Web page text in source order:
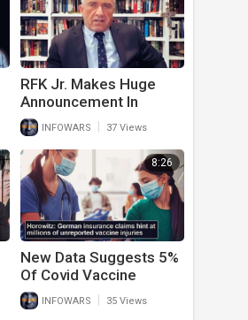
RFK Jr. Makes Huge
Announcement In
Gardasil Vaccine
Lawsuit
INFOWARS 37 Views
8:26
New Data Suggests 5%
Of Covid Vaccine
Recipients Have Life
Altering Side Effects
INFOWARS 35 Views